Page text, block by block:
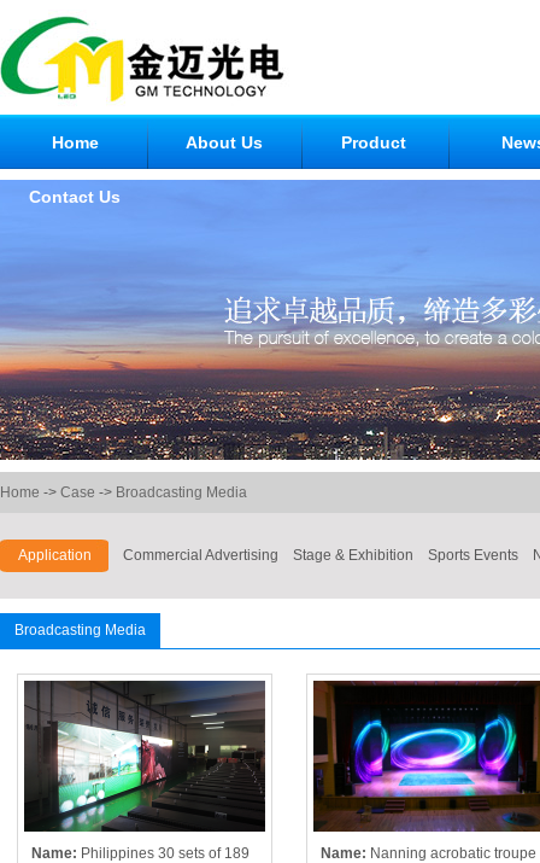
Home About Us Product
Contact Us
Home -> Case -> Broadcasting Media
Application Commercial Advertising Stage & Exhibition Sports Events
Broadcasting Media
Name: Philippines 30 sets of 189
Name: Nanning acrobatic troupe